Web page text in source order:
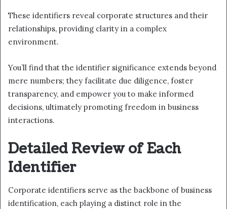
These identifiers reveal corporate structures and their
relationships, providing clarity in a complex
environment.
You’ll find that the identifier significance extends beyond
mere numbers; they facilitate due diligence, foster
transparency, and empower you to make informed
decisions, ultimately promoting freedom in business
interactions.
Detailed Review of Each
Identifier
Corporate identifiers serve as the backbone of business
identification, each playing a distinct role in the